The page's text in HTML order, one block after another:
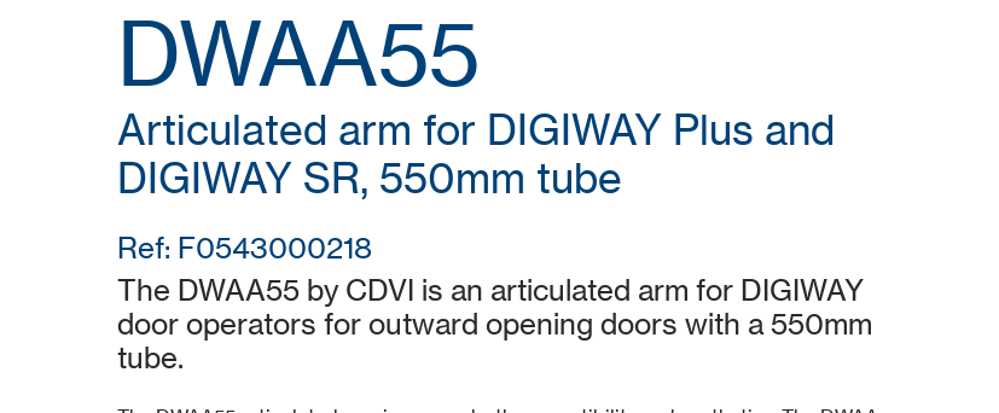
DWAA55
Articulated arm for DIGIWAY Plus and
DIGIWAY SR, 550mm tube
Ref: F0543000218
The DWAA55 by CDVI is an articulated arm for DIGIWAY
door operators for outward opening doors with a 550mm
tube.